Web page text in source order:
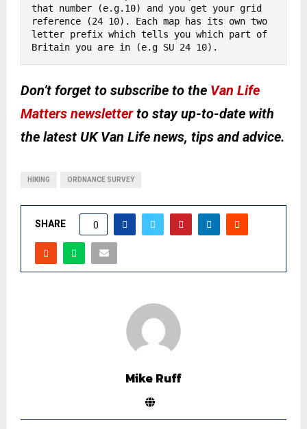
that number (e.g.10) and you get your grid
reference (24 10). Each map has its own two
letter prefix which tells you which part of
Britain you are in (e.g SU 24 10).
Don’t forget to subscribe to the Van Life
Matters newsletterto stay up-to-date with
the latest UK Van Life news, tips and advice.
HIKING ORDNANCE SURVEY
SHARE 0
Mike Ruff